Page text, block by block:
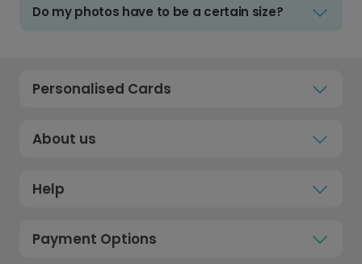
Do my photos have to be a certain size?
Personalised Cards
About us
Help
Payment Options